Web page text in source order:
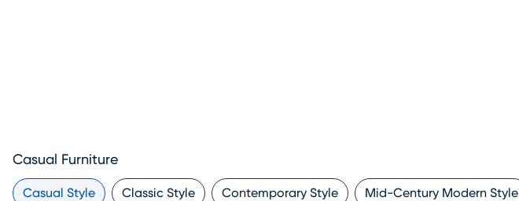
Casual Furniture
Casual Style Classic Style Contemporary Style Mid-Century Modern Style